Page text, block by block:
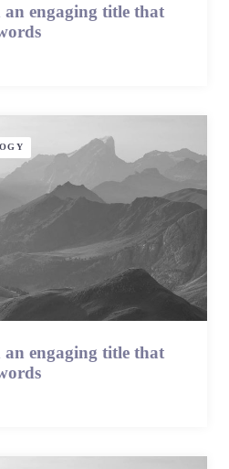
an engaging title that
an engaging title that